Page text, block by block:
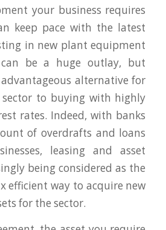
your business requires
keep pace with the latest
in new plant equipment
be a huge outlay, but
alternative for
to buying with highly
rates. Indeed, with banks
of overdrafts and loans
leasing and asset
being considered as the
efficient way to acquire new
for the sector.